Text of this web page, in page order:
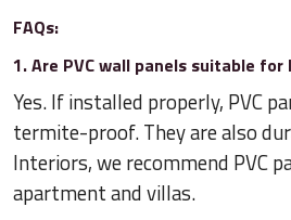
FAQs:
1. Are PVC wall panels suitable
Yes. If installed properly, PVC
termite-proof. They are also
Interiors, we recommend PVC
apartment and villas.